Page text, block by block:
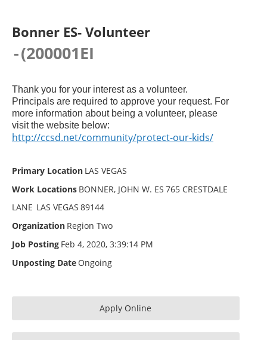
Bonner ES- Volunteer
-(200001EI
Thank you for your interest as a volunteer.
Principals are required to approve your request. For
more information about being a volunteer, please
visit the website below:
http://ccsd.net/community/protect-our-kids/
Primary Location LAS VEGAS
Work Locations BONNER, JOHN W. ES 765 CRESTDALE
LANE LAS VEGAS 89144
Organization Region Two
Job Posting Feb 4, 2020, 3:39:14 PM
Unposting Date Ongoing